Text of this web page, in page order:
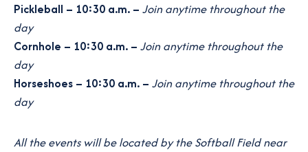
Pickleball – 10:30 a.m. – Join anytime throughout the
day
Cornhole – 10:30 a.m. – Join anytime throughout the
day
Horseshoes – 10:30 a.m. – Join anytime throughout the
day
All the events will be located by the Softball Field near